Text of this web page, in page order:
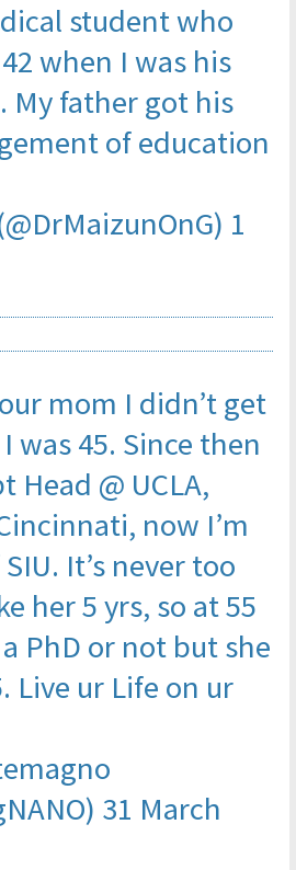
student who
when I was his
My father got his
of education
1
mom I didn’t get
was 45. Since then
Head @ UCLA,
now I’m
It’s never too
her 5 yrs, so at 55
PhD or not but she
Live ur Life on ur
31 March